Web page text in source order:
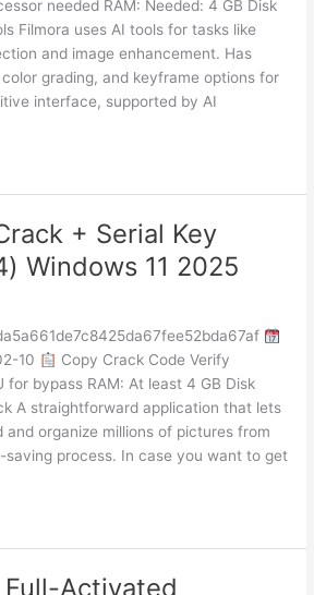
needed RAM: Needed: 4 GB Disk
Filmora uses AI tools for tasks like
and image enhancement. Has
grading, and keyframe options for
interface, supported by AI
+ Serial Key
Windows 11 2025
10
Copy Crack Code Verify
for bypass RAM: At least 4 GB Disk
A straightforward application that lets
and organize millions of pictures from
process. In case you want to get
Full-Activated